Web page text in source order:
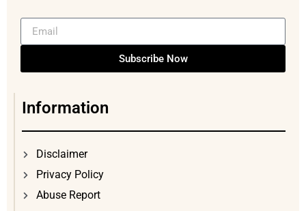
Subscribe Now
Information
Disclaimer
Privacy Policy
Abuse Report